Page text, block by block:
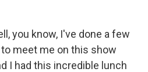
you know, I've done a few
meet me on this show
I had this incredible lunch